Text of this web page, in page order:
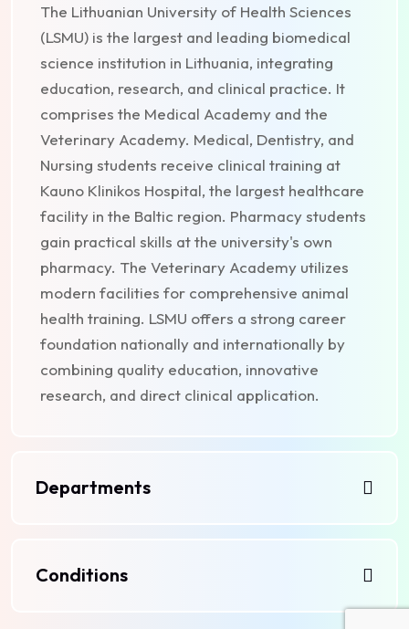
The Lithuanian University of Health Sciences
(LSMU) is the largest and leading biomedical
science institution in Lithuania, integrating
education, research, and clinical practice. It
comprises the Medical Academy and the
Veterinary Academy. Medical, Dentistry, and
Nursing students receive clinical training at
Kauno Klinikos Hospital, the largest healthcare
facility in the Baltic region. Pharmacy students
gain practical skills at the university's own
pharmacy. The Veterinary Academy utilizes
modern facilities for comprehensive animal
health training. LSMU offers a strong career
foundation nationally and internationally by
combining quality education, innovative
research, and direct clinical application.
Departments
Conditions